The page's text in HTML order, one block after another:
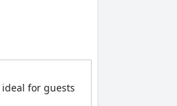
for guests